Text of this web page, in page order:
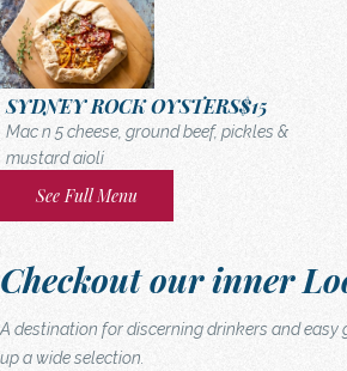
SYDNEY ROCK OYSTERS$15
Mac n 5 cheese, ground beef, pickles &
mustard aioli
See Full Menu
Checkout our inner
A destination for discerning drinkers and easy
up a wide selection.